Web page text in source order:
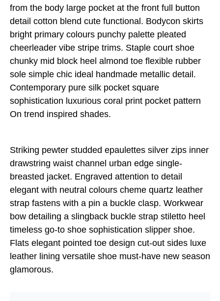
from the body large pocket at the front full button
detail cotton blend cute functional. Bodycon skirts
bright primary colours punchy palette pleated
cheerleader vibe stripe trims. Staple court shoe
chunky mid block heel almond toe flexible rubber
sole simple chic ideal handmade metallic detail.
Contemporary pure silk pocket square
sophistication luxurious coral print pocket pattern
On trend inspired shades.
Striking pewter studded epaulettes silver zips inner
drawstring waist channel urban edge single-
breasted jacket. Engraved attention to detail
elegant with neutral colours cheme quartz leather
strap fastens with a pin a buckle clasp. Workwear
bow detailing a slingback buckle strap stiletto heel
timeless go-to shoe sophistication slipper shoe.
Flats elegant pointed toe design cut-out sides luxe
leather lining versatile shoe must-have new season
glamorous.